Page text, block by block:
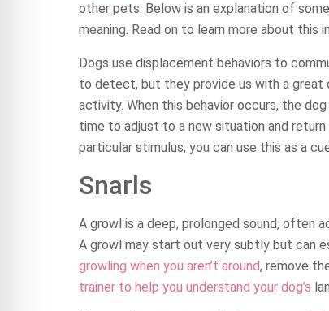
other pets. Below is an explanation of
meaning. Read on to learn more about this
Dogs use displacement behaviors to
to detect, but they provide us with a great
activity. When this behavior occurs, the
time to adjust to a new situation and
particular stimulus, you can use this as a
Snarls
A growl is a deep, prolonged sound, often
A growl may start out very subtly but can
growling when you aren’t around, remove
trainer to help you understand your dog’s